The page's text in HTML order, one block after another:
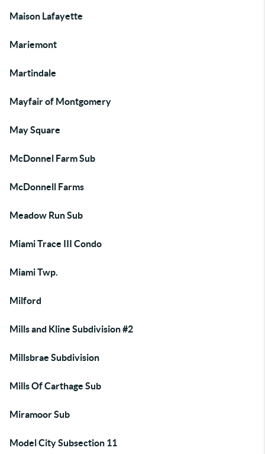
Maison Lafayette
Mariemont
Martindale
Mayfair of Montgomery
May Square
McDonnel Farm Sub
McDonnell Farms
Meadow Run Sub
Miami Trace III Condo
Miami Twp.
Milford
Mills and Kline Subdivision #2
Millsbrae Subdivision
Mills Of Carthage Sub
Miramoor Sub
Model City Subsection 11